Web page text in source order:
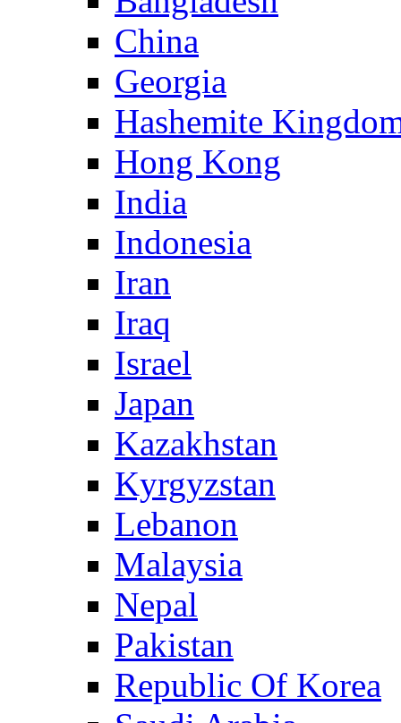
China
Georgia
Hashemite
Hong Kong
India
Indonesia
Iran
Iraq
Israel
Japan
Kazakhstan
Kyrgyzstan
Lebanon
Malaysia
Nepal
Pakistan
Republic Of Korea